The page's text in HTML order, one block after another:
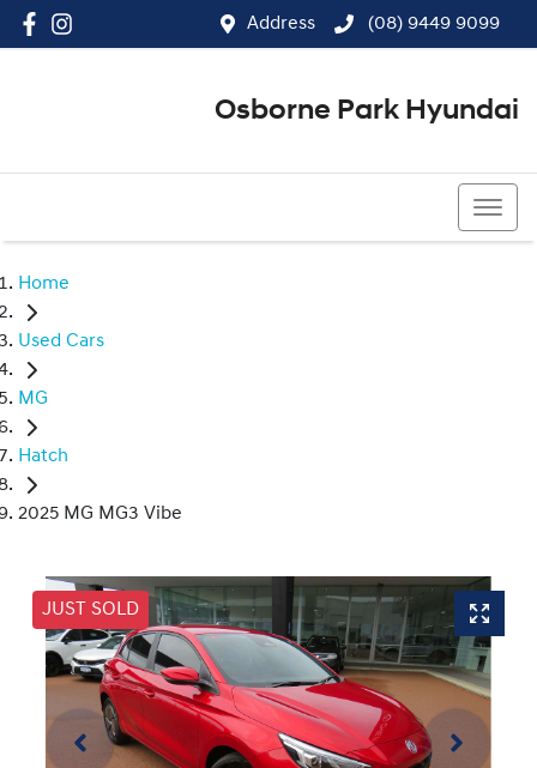
Address (08) 9449 9099
Osborne Park Hyundai
Home
Used Cars
MG
Hatch
2025 MG MG3 Vibe
JUST SOLD